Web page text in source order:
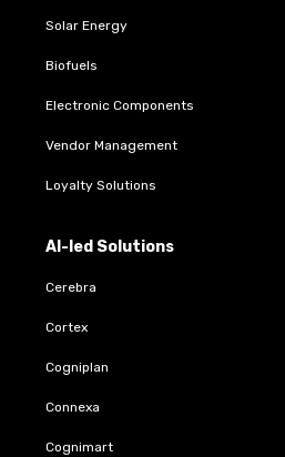
Solar Energy
Biofuels
Electronic Components
Vendor Management
Loyalty Solutions
AI-led Solutions
Cerebra
Cortex
Cogniplan
Connexa
Cognimart